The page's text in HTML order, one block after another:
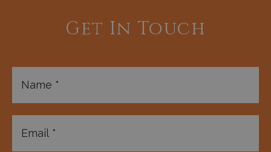
Get In Touch